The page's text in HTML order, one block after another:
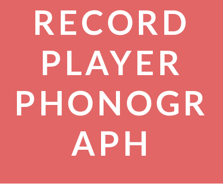
RECORD
PLAYER
PHONOGR
APH